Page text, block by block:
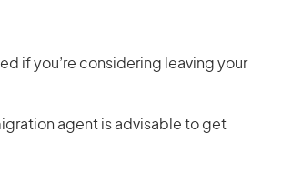
if you’re considering leaving your
agent is advisable to get